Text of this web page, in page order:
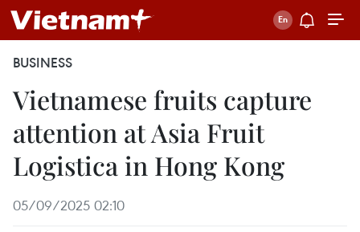
BUSINESS
Vietnamese fruits capture
attention at Asia Fruit
Logistica in Hong Kong
05/09/2025 02:10